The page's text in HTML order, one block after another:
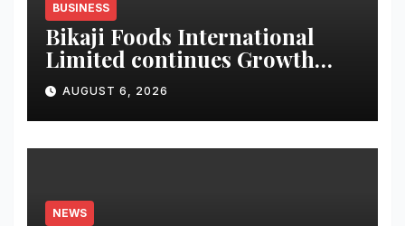
BUSINESS
Bikaji Foods International
Limited continues Growth
Momentum in Q1 FY27;
Revenue Increases by 12.5 % to
reach 7,343 mn
AUGUST 6, 2026
NEWS